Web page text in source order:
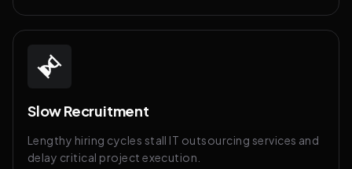
Slow Recruitment
Lengthy hiring cycles stall IT outsourcing services and
delay critical project execution.